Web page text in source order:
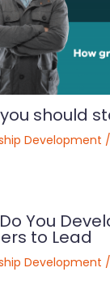
should
Development
You
to Lead
Development